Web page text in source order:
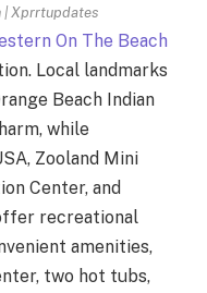
| Xprrtupdates
On The Beach
Local landmarks
Beach Indian
while
Zooland Mini
Center, and
recreational
amenities,
two hot tubs,